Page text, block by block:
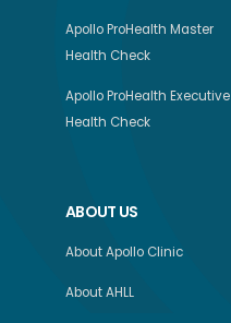
Apollo ProHealth Master
Health Check
Apollo ProHealth Executive
Health Check
ABOUT US
About Apollo Clinic
About AHLL